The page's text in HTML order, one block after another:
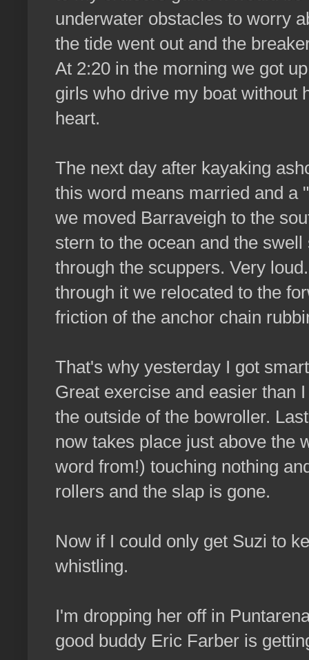
underwater obstacles to worry
the tide went out and the
At 2:20 in the morning we got
girls who drive my boat without
heart.
The next day after kayaking
this word means married and a
we moved Barraveigh to the
stern to the ocean and the
through the scuppers. Very
through it we relocated to the
friction of the anchor chain
That's why yesterday I got
Great exercise and easier than
the outside of the bowroller.
now takes place just above the
word from!) touching nothing
rollers and the slap is gone.
Now if I could only get Suzi to
whistling.
I'm dropping her off in
good buddy Eric Farber is